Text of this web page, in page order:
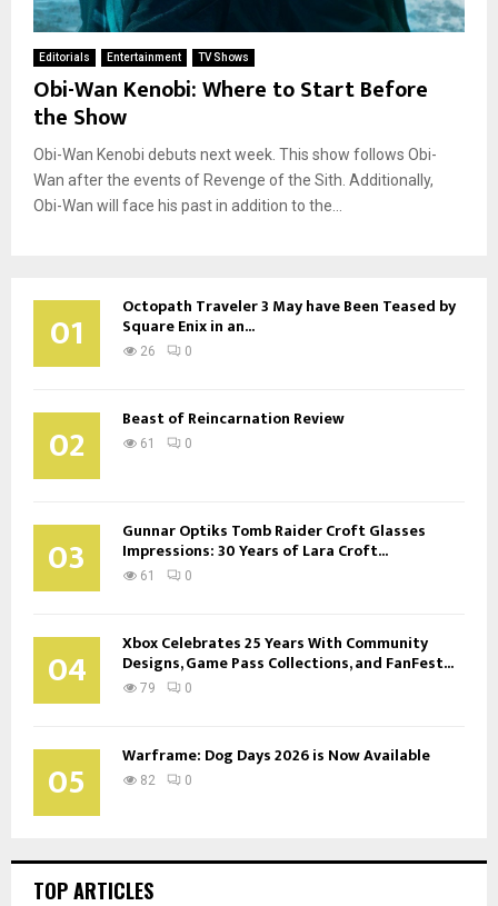
Editorials Entertainment TV Shows
Obi-Wan Kenobi: Where to Start Before
the Show
Obi-Wan Kenobi debuts next week. This show follows Obi-
Wan after the events of Revenge of the Sith. Additionally,
Obi-Wan will face his past in addition to the...
01 Octopath Traveler 3 May have Been Teased by
Square Enix in an...
26 0
02 Beast of Reincarnation Review
61 0
03 Gunnar Optiks Tomb Raider Croft Glasses
Impressions: 30 Years of Lara Croft...
61 0
04 Xbox Celebrates 25 Years With Community
Designs, Game Pass Collections, and FanFest...
79 0
05 Warframe: Dog Days 2026 is Now Available
82 0
TOP ARTICLES